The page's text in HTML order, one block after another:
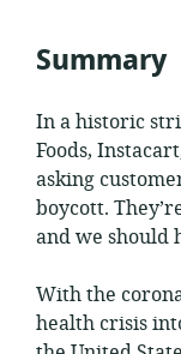
Summary
In a historic
Foods,
asking
boycott.
and we should
With the
health crisis